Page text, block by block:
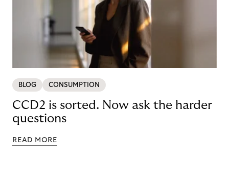
BLOG CONSUMPTION
CCD2 is sorted. Now ask the harder
questions
READ MORE